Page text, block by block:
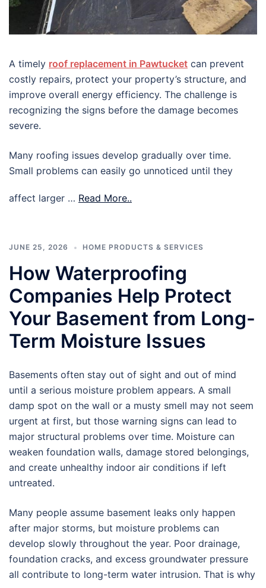
A timely roof replacement in Pawtucket can prevent
costly repairs, protect your property’s structure, and
improve overall energy efficiency. The challenge is
recognizing the signs before the damage becomes
severe.
Many roofing issues develop gradually over time.
Small problems can easily go unnoticed until they
affect larger … Read More..
JUNE 25, 2026 HOME PRODUCTS & SERVICES
How Waterproofing
Companies Help Protect
Your Basement from Long-
Term Moisture Issues
Basements often stay out of sight and out of mind
until a serious moisture problem appears. A small
damp spot on the wall or a musty smell may not seem
urgent at first, but those warning signs can lead to
major structural problems over time. Moisture can
weaken foundation walls, damage stored belongings,
and create unhealthy indoor air conditions if left
untreated.
Many people assume basement leaks only happen
after major storms, but moisture problems can
develop slowly throughout the year. Poor drainage,
foundation cracks, and excess groundwater pressure
all contribute to long-term water intrusion. That is why